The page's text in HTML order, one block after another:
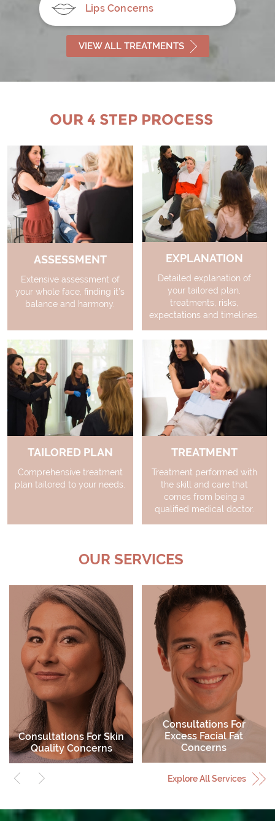
Lips Concerns
VIEW ALL TREATMENTS
OUR 4 STEP PROCESS
ASSESSMENT
Extensive assessment of
your whole face, finding it’s
balance and harmony.
EXPLANATION
Detailed explanation of
your tailored plan,
treatments, risks,
expectations and timelines.
TAILORED PLAN
Comprehensive treatment
plan tailored to your needs.
TREATMENT
Treatment performed with
the skill and care that
comes from being a
qualified medical doctor.
OUR SERVICES
Consultations For Skin
Quality Concerns
Consultations For
Excess Facial Fat
Concerns
Explore All Services